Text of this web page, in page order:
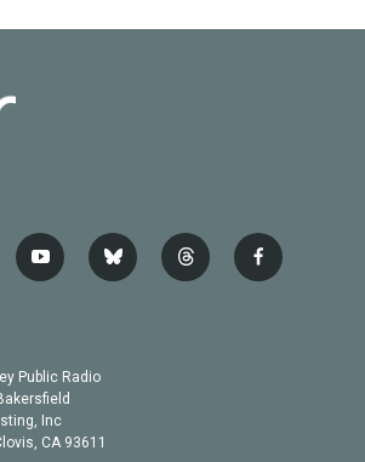
y
o
b
e
b
l
t
h
f
a
Public Radio
Inc
CA 93611